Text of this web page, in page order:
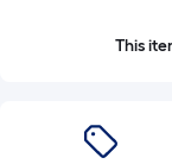
This